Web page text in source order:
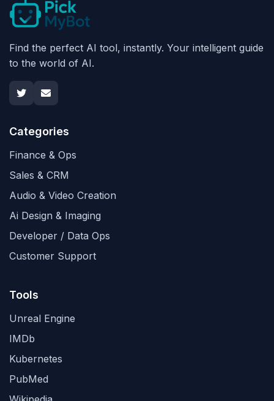
Find the perfect AI tool, instantly. Your intelligent guide
to the world of AI.
Categories
Finance & Ops
Sales & CRM
Audio & Video Creation
Ai Design & Imaging
Developer / Data Ops
Customer Support
Tools
Unreal Engine
IMDb
Kubernetes
PubMed